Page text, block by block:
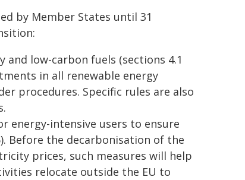
by Member States until 31
low-carbon fuels (sections 4.1
in all renewable energy
procedures. Specific rules are also
energy-intensive users to ensure
Before the decarbonisation of the
prices, such measures will help
relocate outside the EU to